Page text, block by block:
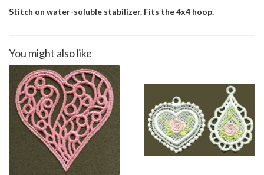
Stitch on water-soluble stabilizer. Fits the 4x4 hoop.
You might also like